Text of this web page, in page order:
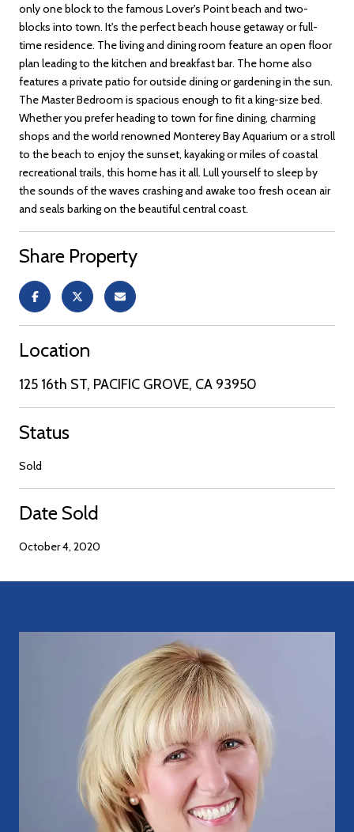
only one block to the famous Lover's Point beach and two-
blocks into town. It's the perfect beach house getaway or full-
time residence. The living and dining room feature an open floor
plan leading to the kitchen and breakfast bar. The home also
features a private patio for outside dining or gardening in the sun.
The Master Bedroom is spacious enough to fit a king-size bed.
Whether you prefer heading to town for fine dining, charming
shops and the world renowned Monterey Bay Aquarium or a stroll
to the beach to enjoy the sunset, kayaking or miles of coastal
recreational trails, this home has it all. Lull yourself to sleep by
the sounds of the waves crashing and awake too fresh ocean air
and seals barking on the beautiful central coast.
Share Property
Location
125 16th ST, PACIFIC GROVE, CA 93950
Status
Sold
Date Sold
October 4, 2020